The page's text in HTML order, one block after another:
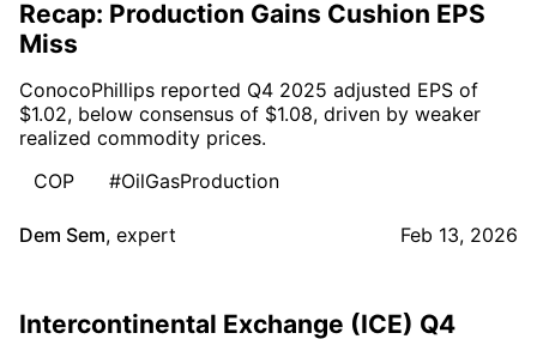
Recap: Production Gains Cushion EPS
Miss
ConocoPhillips reported Q4 2025 adjusted EPS of
$1.02, below consensus of $1.08, driven by weaker
realized commodity prices.
COP
#OilGasProduction
Dem Sem, expert Feb 13, 2026
Intercontinental Exchange (ICE) Q4